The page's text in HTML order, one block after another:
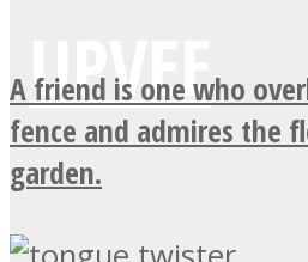
A friend is one who
fence and admires the
garden.